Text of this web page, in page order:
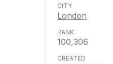
London
100,306